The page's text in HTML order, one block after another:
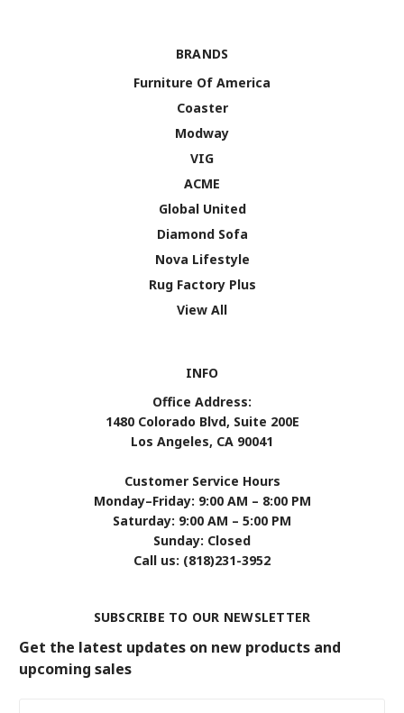
BRANDS
Furniture Of America
Coaster
Modway
VIG
ACME
Global United
Diamond Sofa
Nova Lifestyle
Rug Factory Plus
View All
INFO
Office Address:
1480 Colorado Blvd, Suite 200E
Los Angeles, CA 90041
Customer Service Hours
Monday–Friday: 9:00 AM – 8:00 PM
Saturday: 9:00 AM – 5:00 PM
Sunday: Closed
Call us: (818)231-3952
SUBSCRIBE TO OUR NEWSLETTER
Get the latest updates on new products and
upcoming sales